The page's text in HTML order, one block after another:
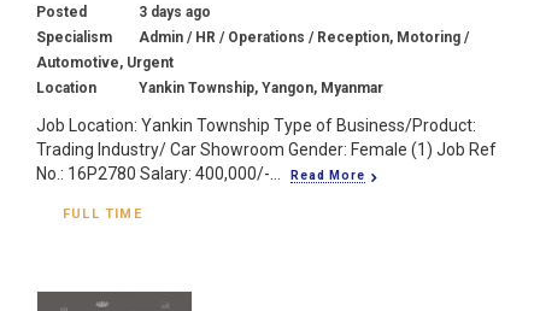
Posted
3 days ago
Specialism
Admin / HR / Operations / Reception, Motoring /
Automotive, Urgent
Location
Yankin Township, Yangon, Myanmar
Job Location: Yankin Township Type of Business/Product:
Trading Industry/ Car Showroom Gender: Female (1) Job Ref
No.: 16P2780 Salary: 400,000/-...
Read More
FULL TIME